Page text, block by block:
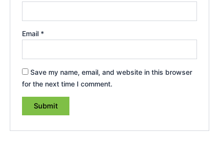
Email *
Save my name, email, and website in this browser
for the next time I comment.